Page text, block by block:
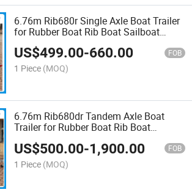
6.76m Rib680r Single Axle Boat Trailer
for Rubber Boat Rib Boat Sailboat
Trailer Catamaran Trailer Bass Boat
Trailer
US$499.00-660.00 FOB
1 Piece (MOQ)
6.76m Rib680dr Tandem Axle Boat
Trailer for Rubber Boat Rib Boat
Boat Trailer
US$500.00-1,900.00 FOB
1 Piece (MOQ)